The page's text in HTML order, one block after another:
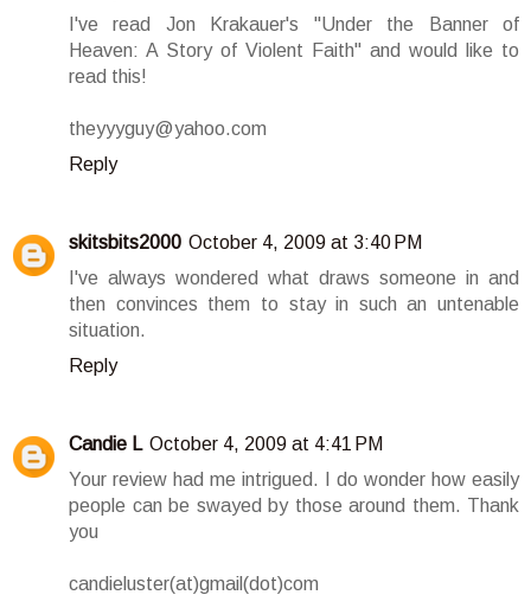
I've read Jon Krakauer's "Under the Banner of
Heaven: A Story of Violent Faith" and would like to
read this!
theyyyguy@yahoo.com
Reply
skitsbits2000 October 4, 2009 at 3:40 PM
I've always wondered what draws someone in and
then convinces them to stay in such an untenable
situation.
Reply
Candie L October 4, 2009 at 4:41 PM
Your review had me intrigued. I do wonder how easily
people can be swayed by those around them. Thank
you
candieluster(at)gmail(dot)com